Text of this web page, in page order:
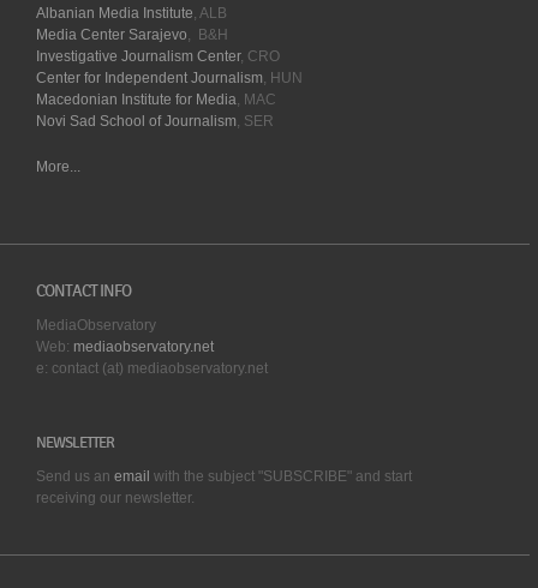
Albanian Media Institute , ALB
Media Center Sarajevo , B&H
Investigative Journalism Center, CRO
Center for Independent Journalism , HUN
Macedonian Institute for Media , MAC
Novi Sad School of Journalism , SER
More...
CONTACT INFO
MediaObservatory
Web: mediaobservatory.net
e: contact (at) mediaobservatory.net
NEWSLETTER
Send us an email with the subject "SUBSCRIBE" and start
receiving our newsletter.